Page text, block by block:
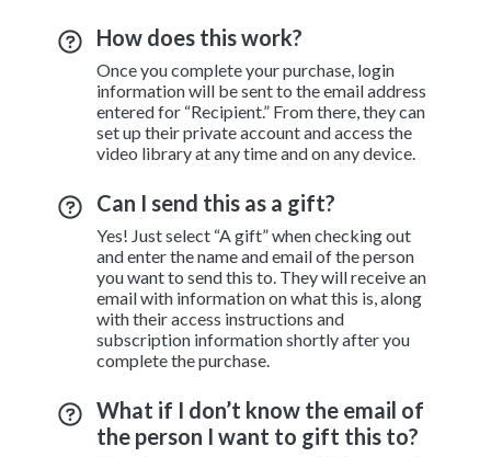
How does this work?
Once you complete your purchase, login
information will be sent to the email address
entered for “Recipient.” From there, they can
set up their private account and access the
video library at any time and on any device.
Can I send this as a gift?
Yes! Just select “A gift” when checking out
and enter the name and email of the person
you want to send this to. They will receive an
email with information on what this is, along
with their access instructions and
subscription information shortly after you
complete the purchase.
What if I don’t know the email of
the person I want to gift this to?